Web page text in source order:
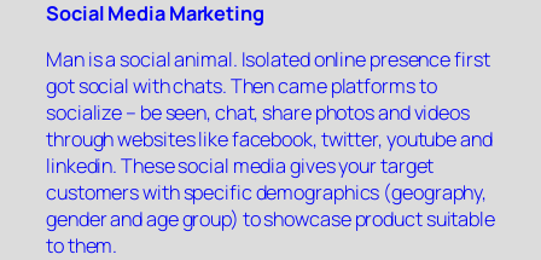
Social Media Marketing
Man is a social animal. Isolated online presence first
got social with chats. Then came platforms to
socialize – be seen, chat, share photos and videos
through websites like facebook, twitter, youtube and
linkedin. These social media gives your target
customers with specific demographics (geography,
gender and age group) to showcase product suitable
to them.